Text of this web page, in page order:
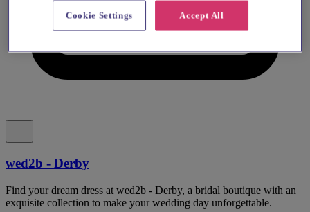
wed2b - Derby
Find your dream dress at wed2b - Derby, a bridal boutique with an
exquisite collection to make your wedding day unforgettable.
Accept All
Cookie Settings